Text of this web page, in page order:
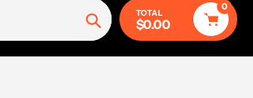
Search
TOTAL
$0.00
0